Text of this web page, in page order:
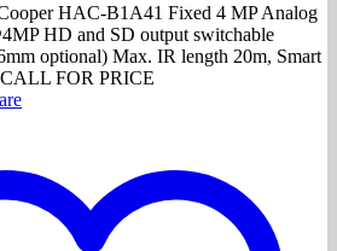
HAC-B1A41 Fixed 4 MP Analog
HD and SD output switchable
optional) Max. IR length 20m, Smart
FOR PRICE